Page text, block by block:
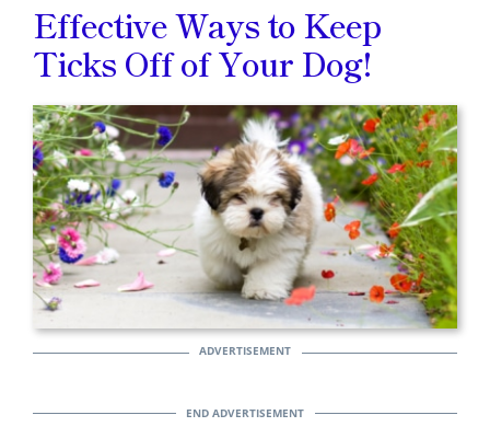
Effective Ways to Keep
Ticks Off of Your Dog!